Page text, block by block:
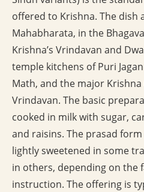
offered to Krishna. The dish
Mahabharata, in the
Krishna’s Vrindavan and
temple kitchens of Puri
Math, and the major
Vrindavan. The basic
cooked in milk with sugar,
and raisins. The prasad
lightly sweetened in some
in others, depending on the
instruction. The offering is